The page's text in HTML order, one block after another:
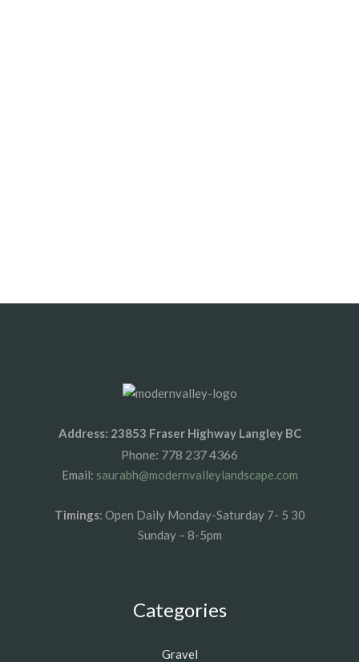
Address: 23853 Fraser Highway Langley BC
Phone: 778 237 4366
Email: saurabh@modernvalleylandscape.com
Timings: Open Daily Monday-Saturday 7- 5 30
Sunday – 8-5pm
Categories
Gravel